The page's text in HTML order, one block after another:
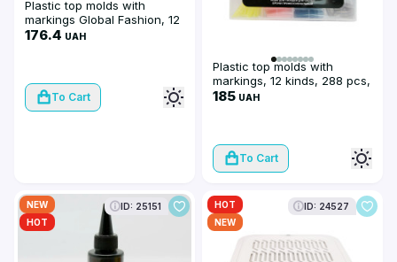
Plastic top molds with
markings Global Fashion, 12
kinds, 288 pcs, colored
176.4 UAH
To Cart
Plastic top molds with
markings, 12 kinds, 288 pcs,
colored
185 UAH
To Cart
NEW
HOT
ID: 25151
HOT
NEW
ID: 24527